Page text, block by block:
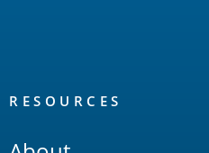
RESOURCES